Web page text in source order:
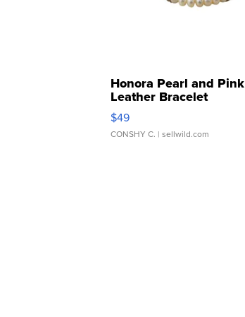
Honora Pearl and Pink
Leather Bracelet
Adjustable Buckle Clo...
$49
CONSHY C. | sellwild.com